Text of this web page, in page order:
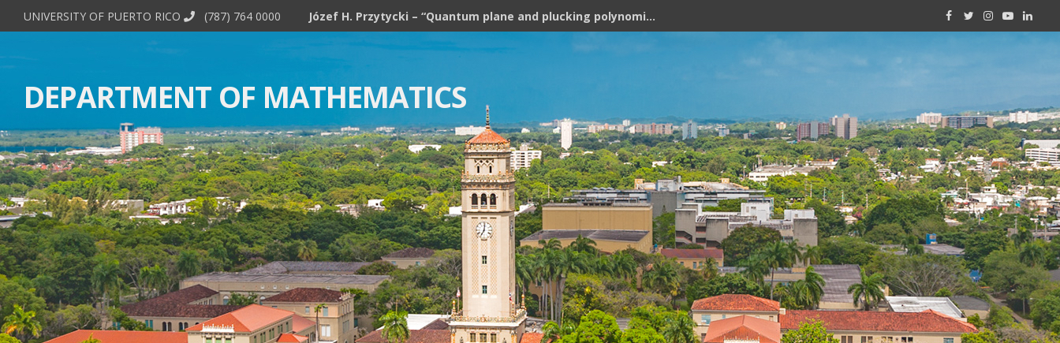
UNIVERSITY OF PUERTO RICO (787) 764 0000 Józef H. Przytycki – “Quantum plane and plucking polynomial of rooted trees” Facebook
TwitterInstagram
YouTube
DEPARTMENT OF MATHEMATICS